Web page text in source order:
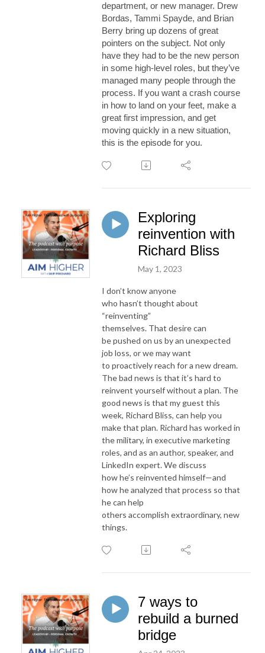
department, or new manager. Drew
Bordas, Tammi Spayde, and Brian
Berry bring up dozens of great
pointers on the subject. Not only
have they had to be the new person
in some high-evel roles, but they’ve
managed many people through the
process. If you want a crash course
in how to land on your feet, make a
great first impression, and get
moving quickly in a new situation,
this is the episode for you.
Exploring
reinvention with
Richard Bliss
May 1, 2023
I don’t know anyone
who hasn’t thought about
“reinventing”
themselves. That desire can
be pushed on us by an unexpected
job loss, or we may want
to proactively reach for a new dream.
The bad news is that it’s hard to
reinvent yourself without a plan. The
good news is that my guest this
week, Richard Bliss, can help you
make that plan. Richard has worked in
the military, in executive marketing
roles, and as an author, speaker, and
LinkedIn expert. We discuss
how he’s reinvented himself—and
how he analyzed that process so that
he can help
others accomplish extraordinary, new
things.
7 ways to
rebuild a burned
bridge